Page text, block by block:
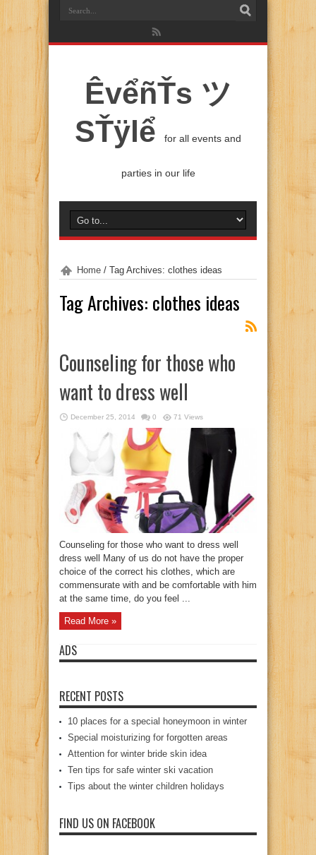
ÊvểñŤs ツ
SŤÿlể
for all events and
parties in our life
Home / Tag Archives: clothes ideas
Tag Archives: clothes ideas
Counseling for those who
want to dress well
December 25, 2014 0 71 Views
Counseling for those who want to dress well
dress well Many of us do not have the proper
choice of the correct his clothes, which are
commensurate with and be comfortable with him
at the same time, do you feel ...
Read More »
ADS
RECENT POSTS
10 places for a special honeymoon in winter
Special moisturizing for forgotten areas
Attention for winter bride skin idea
Ten tips for safe winter ski vacation
Tips about the winter children holidays
FIND US ON FACEBOOK